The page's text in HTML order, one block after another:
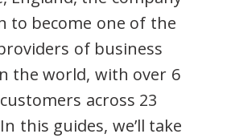
to become one of the
of business
the world, with over 6
across 23
this guides, we’ll take